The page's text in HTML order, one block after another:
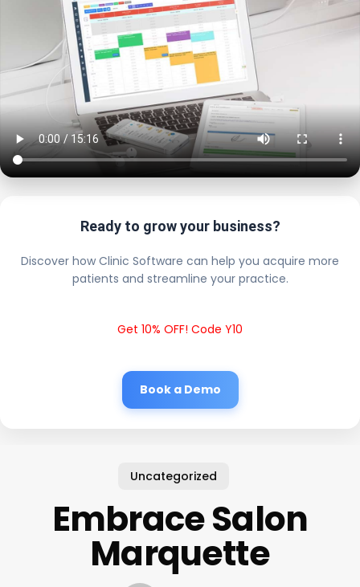
Ready to grow your business?
Discover how Clinic Software can help you acquire more
patients and streamline your practice.
Get 10% OFF! Code Y10
Book a Demo
Uncategorized
Embrace Salon
Marquette